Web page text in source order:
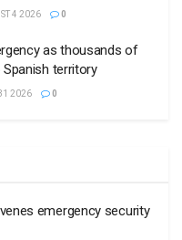
4 2026 0
as thousands of
territory
2026 0
emergency security